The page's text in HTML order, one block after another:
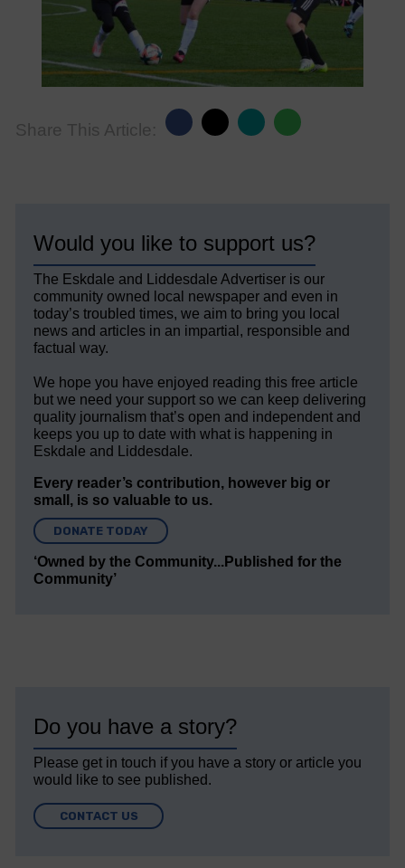
Share This Article:
Would you like to support us?
The Eskdale and Liddesdale Advertiser is our
community owned local newspaper and even in
today’s troubled times, we aim to bring you local
news and articles in an impartial, responsible and
factual way.
We hope you have enjoyed reading this free article
but we need your support so we can keep delivering
quality journalism that’s open and independent and
keeps you up to date with what is happening in
Eskdale and Liddesdale.
Every reader’s contribution, however big or
small, is so valuable to us.
DONATE TODAY
‘Owned by the Community...Published for the
Community’
Do you have a story?
Please get in touch if you have a story or article you
would like to see published.
CONTACT US